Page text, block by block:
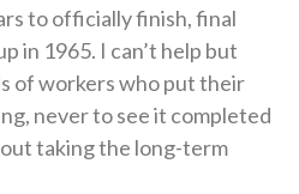
to officially finish, final
in 1965. I can’t help but
of workers who put their
never to see it completed
taking the long-term